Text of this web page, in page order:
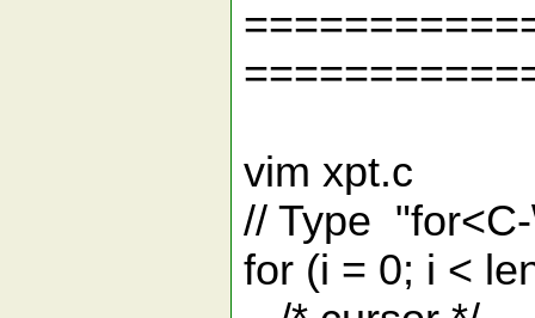
vim xpt.c
// Type
for (i = 0; i <